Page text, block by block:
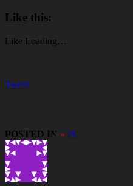
Like this:
Like Loading…
Tweet
POSTED IN » PC